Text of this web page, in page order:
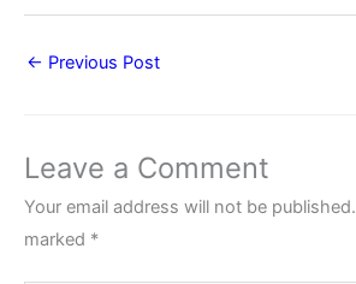
← Previous Post
Leave a Comment
Your email address will not be published.
marked *